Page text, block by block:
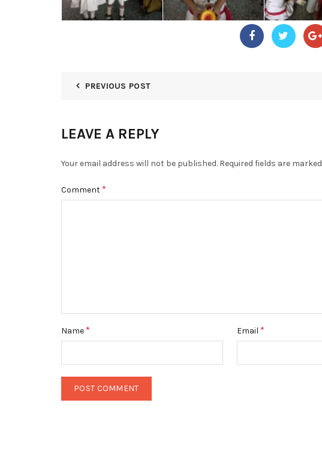
PREVIOUS POST
LEAVE A REPLY
Your email address will not be published. Required fields are marked
Comment *
Name * Email *